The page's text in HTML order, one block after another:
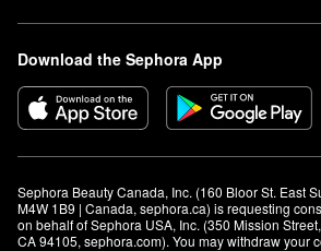
Download the Sephora App
Sephora Beauty Canada, Inc. (160 Bloor St. East
M4W 1B9 | Canada, sephora.ca) is requesting
on behalf of Sephora USA, Inc. (350 Mission
CA 94105, sephora.com). You may withdraw your